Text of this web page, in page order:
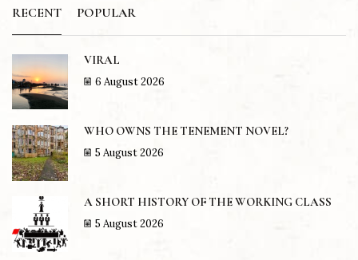
RECENT POPULAR
VIRAL
6 August 2026
WHO OWNS THE TENEMENT NOVEL?
5 August 2026
A SHORT HISTORY OF THE WORKING CLASS
5 August 2026